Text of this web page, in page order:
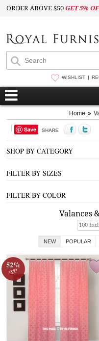
ORDER ABOVE $50GET 5%
WISHLIST
Home »
Save SHARE
SHOP BY CATEGORY
FILTER BY SIZES
FILTER BY COLOR
Valances
100
NEW POPULAR
52%
off!